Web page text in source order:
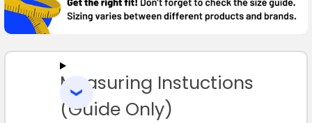
97 102 107 112 117
SELECT
TO CART
Measuring Instuctions
(Guide Only)